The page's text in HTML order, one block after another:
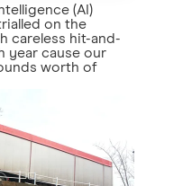
(AI)
on the
careless hit-and-
year cause our
worth of